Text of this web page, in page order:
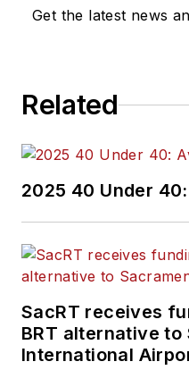
Get the latest news
Related
2025 40 Under
SacRT receives
BRT alternative to
International